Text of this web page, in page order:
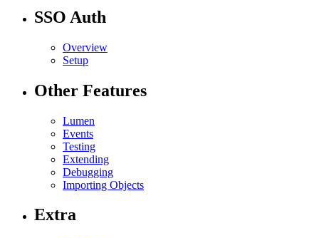
SSO Auth
Overview
Setup
Other Features
Lumen
Events
Testing
Extending
Debugging
Importing Objects
Extra